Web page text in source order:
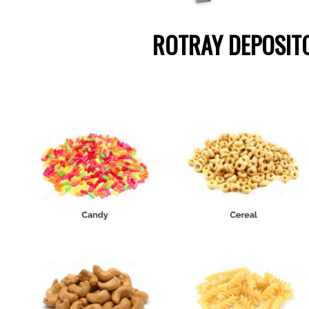
ROTRAY